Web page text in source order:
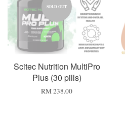
SOLD OUT
Scitec Nutrition MultiPro
Plus (30 pills)
RM 238.00